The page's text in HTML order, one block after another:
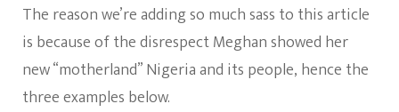
The reason we’re adding so much sass to this article
is because of the disrespect Meghan showed her
new “motherland” Nigeria and its people, hence the
three examples below.